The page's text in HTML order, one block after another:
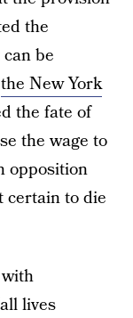
the
be
the New York
the fate of
the wage to
opposition
certain to die
lives